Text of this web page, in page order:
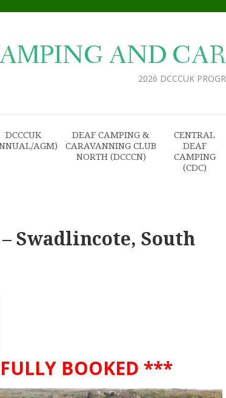
AND
2026 DCCCUK
DCCCUK
AGM)
DEAF CAMPING &
CARAVANNING CLUB
NORTH (DCCCN)
CENTRAL
DEAF
CAMPING
(CDC)
– Swadlincote, South
BOOKED ***